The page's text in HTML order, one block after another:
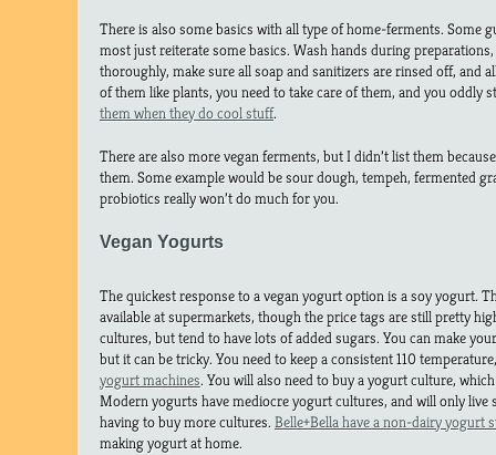
There is also some basics with all type of home-ferments. Some
most just reiterate some basics. Wash hands during
thoroughly, make sure all soap and sanitizers are rinsed off, and
of them like plants, you need to take care of them, and you oddly
them when they do cool stuff.
There are also more vegan ferments, but I didn’t list them
them. Some example would be sour dough, tempeh, fermented
probiotics really won’t do much for you.
Vegan Yogurts
The quickest response to a vegan yogurt option is a soy yogurt.
available at supermarkets, though the price tags are still pretty
cultures, but tend to have lots of added sugars. You can make
but it can be tricky. You need to keep a consistent 110
yogurt machines. You will also need to buy a yogurt culture,
Modern yogurts have mediocre yogurt cultures, and will only live
having to buy more cultures. Belle+Bella have a non-dairy yogurt
making yogurt at home.